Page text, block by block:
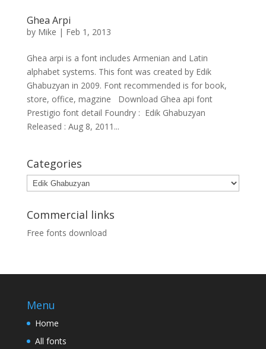
Ghea Arpi
by Mike | Feb 1, 2013
Ghea arpi is a font includes Armenian and Latin
alphabet systems. This font was created by Edik
Ghabuzyan in 2009. Font recommended is for book,
store, office, magzine Download Ghea api font
Prestigio font detail Foundry : Edik Ghabuzyan
Released : Aug 8, 2011...
Categories
Categories
Commercial links
Free fonts download
Menu
Home
All fonts